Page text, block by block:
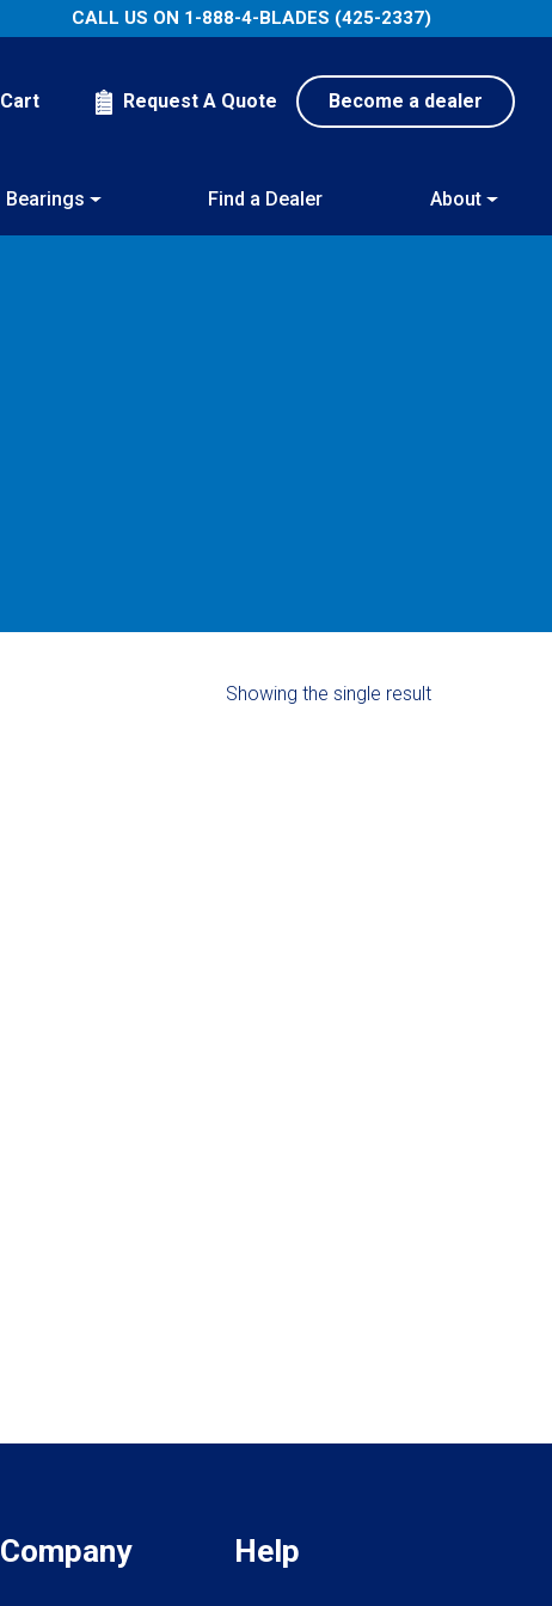
CALL US ON 1-888-4-BLADES (425-2337)
Cart Request A Quote Become a dealer
Bearings Find a Dealer About
Showing the single result
Company Help